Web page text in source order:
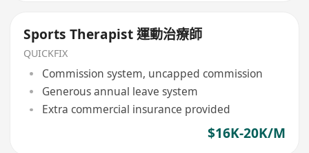
Sports Therapist 運動治療師
QUICKFIX
Commission system, uncapped commission
Generous annual leave system
Extra commercial insurance provided
$16K-20K/M